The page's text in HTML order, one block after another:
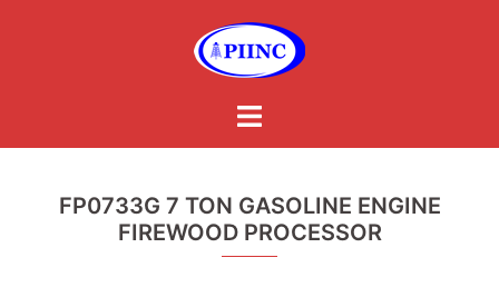
Toggle
FP0733G 7 TON GASOLINE ENGINE
FIREWOOD PROCESSOR